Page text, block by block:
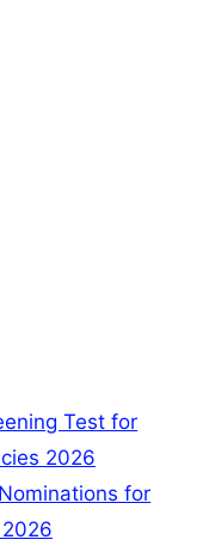
Test for
2026
for